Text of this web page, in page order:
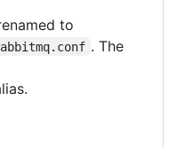
to
. The